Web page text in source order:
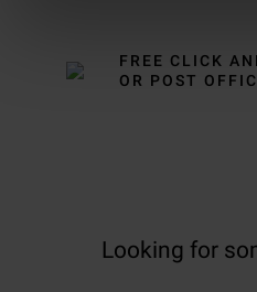
FREE CLICK
OR POST
Looking for